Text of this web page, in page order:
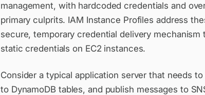
management, with hardcoded credentials and
primary culprits. IAM Instance Profiles address
secure, temporary credential delivery
static credentials on EC2 instances.
Consider a typical application server that needs
to DynamoDB tables, and publish messages to